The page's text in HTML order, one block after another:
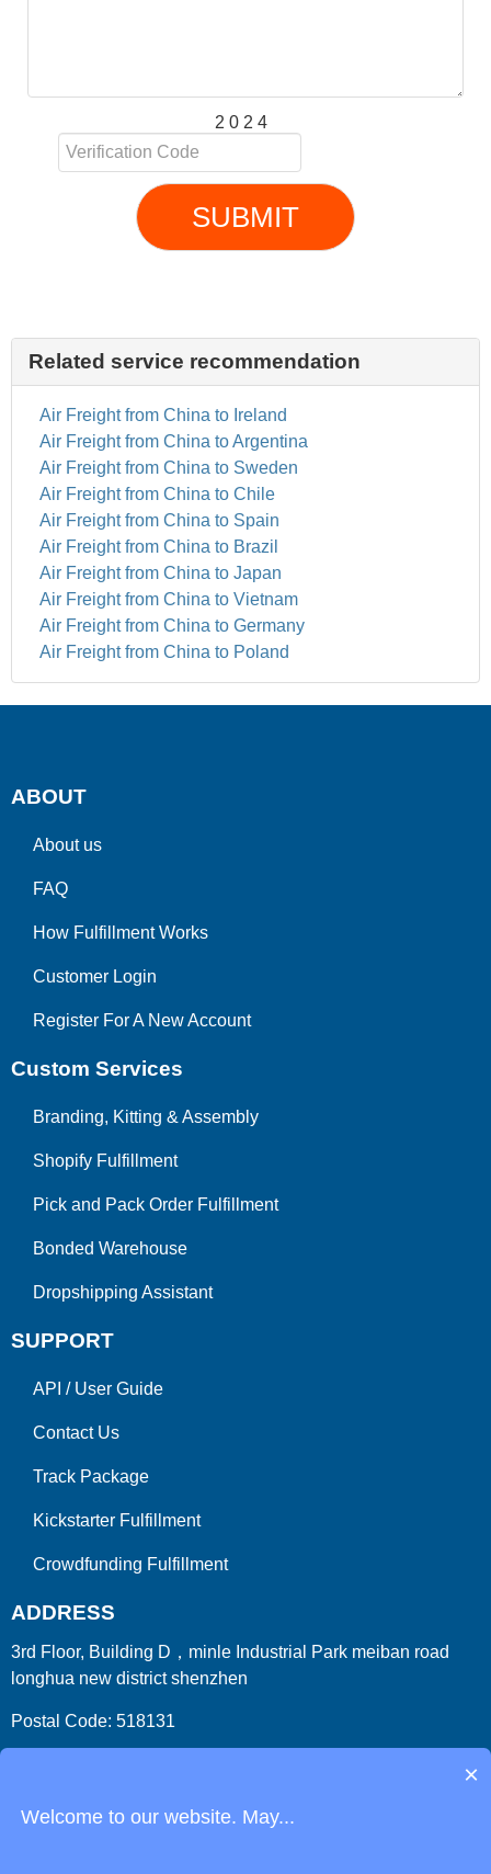
2 0 2 4
SUBMIT
Related service recommendation
Air Freight from China to Ireland
Air Freight from China to Argentina
Air Freight from China to Sweden
Air Freight from China to Chile
Air Freight from China to Spain
Air Freight from China to Brazil
Air Freight from China to Japan
Air Freight from China to Vietnam
Air Freight from China to Germany
Air Freight from China to Poland
ABOUT
About us
FAQ
How Fulfillment Works
Customer Login
Register For A New Account
Custom Services
Branding, Kitting & Assembly
Shopify Fulfillment
Pick and Pack Order Fulfillment
Bonded Warehouse
Dropshipping Assistant
SUPPORT
API / User Guide
Contact Us
Track Package
Kickstarter Fulfillment
Crowdfunding Fulfillment
ADDRESS
3rd Floor, Building D，minle Industrial Park meiban road
longhua new district shenzhen
Postal Code: 518131
×
Welcome to our website. May...